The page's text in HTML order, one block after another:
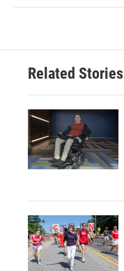
Related Stories